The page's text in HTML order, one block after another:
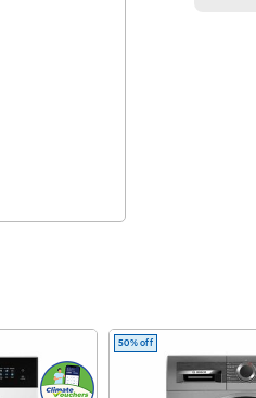
50% off